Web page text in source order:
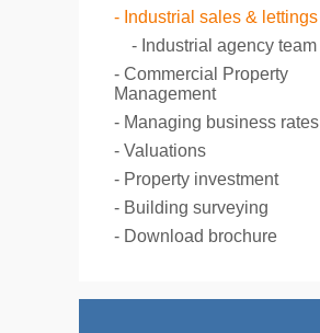
Industrial sales & lettings
Industrial agency team
Commercial Property
Management
Managing business rates
Valuations
Property investment
Building surveying
Download brochure